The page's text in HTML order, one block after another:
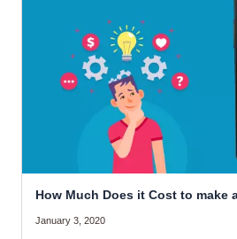
How Much Does it Cost to make
January 3, 2020